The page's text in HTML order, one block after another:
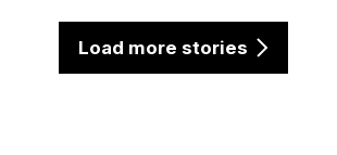
Load more stories